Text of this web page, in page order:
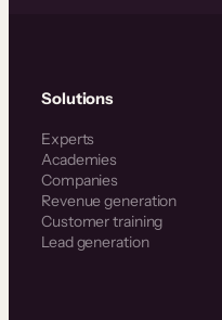
Solutions
Experts
Academies
Companies
Revenue generation
Customer training
Lead generation